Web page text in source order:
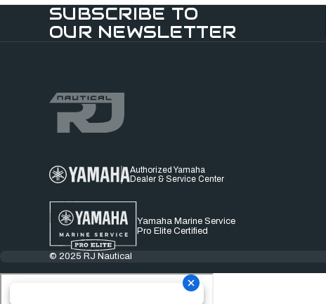
SUBSCRIBE TO
OUR NEWSLETTER
Authorized Yamaha
Dealer & Service Center
Yamaha Marine Service
Pro Elite Certified
© 2025 RJ Nautical